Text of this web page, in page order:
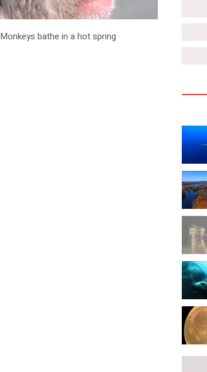
Monkeys bathe in a hot spring